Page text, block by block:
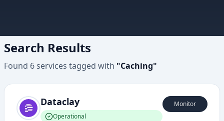
Search Results
Found 6services tagged with "Caching"
Dataclay
Operational
Monitor